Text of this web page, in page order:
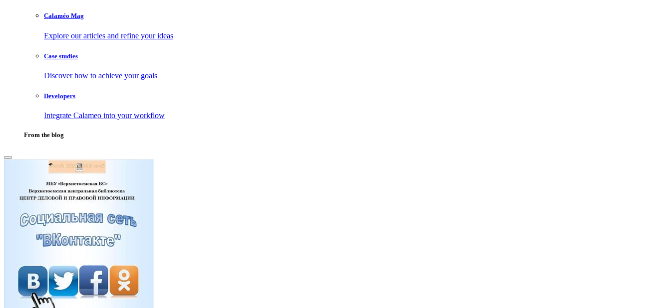
Calaméo Mag
Explore our articles and refine your ideas
Case studies
Discover how to achieve your goals
Developers
Integrate Calameo into your workflow
From the blog